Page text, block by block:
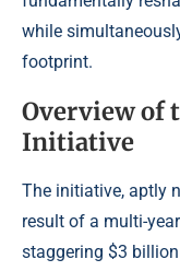
while
footprint.
Overview of
Initiative
The initiative, aptly
result of a multi-
staggering $3